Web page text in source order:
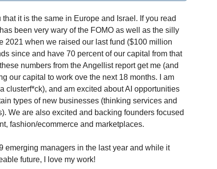
it is the same in Europe and Israel. If you read
been very wary of the FOMO as well as the silly
2021 when we raised our last fund ($100 million
since and have 70 percent of our capital from that
numbers from the Angellist report get me (and
our capital to work ove the next 18 months. I am
clusterf*ck), and am excited about AI opportunities
types of new businesses (thinking services and
We are also excited and backing founders focused
fashion/ecommerce and marketplaces.
emerging managers in the last year and while it
future, I love my work!